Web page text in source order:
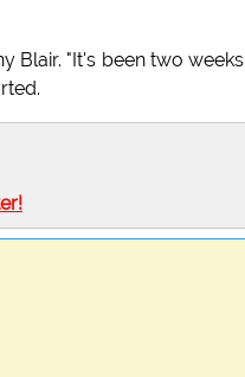
Blair. "It's been two